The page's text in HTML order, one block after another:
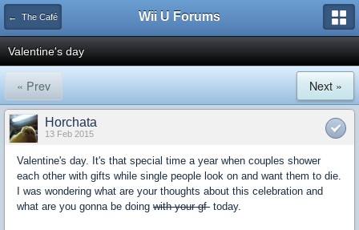
← The Café Wii U Forums
Valentine's day
« Prev Next »
Horchata
13 Feb 2015
Valentine's day. It's that special time a year when couples shower
each other with gifts while single people look on and want them to die.
I was wondering what are your thoughts about this celebration and
what are you gonna be doing with your gf today.